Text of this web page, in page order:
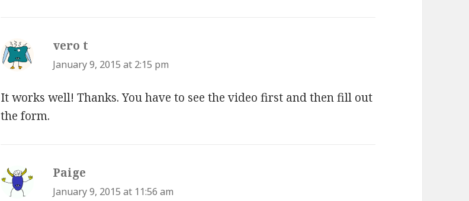
vero t
January 9, 2015 at 2:15 pm
It works well! Thanks. You have to see the video first and then fill out
the form.
Paige
January 9, 2015 at 11:56 am